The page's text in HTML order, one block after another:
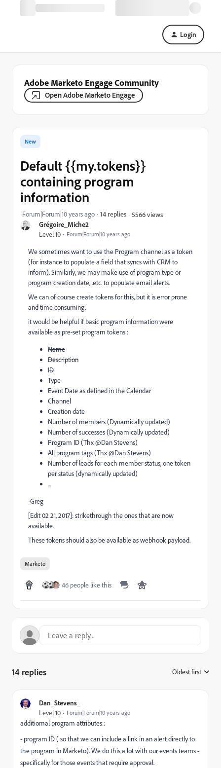
Login
Adobe Marketo Engage Community
Open Adobe Marketo Engage
Grégoire_Miche2
Level 10 Forum|Forum|10 years ago
New
Default {{my.tokens}}
containing program
information
Forum|Forum|10 years ago 14 replies 5566 views
We sometimes want to use the Program channel as a token
(for instance to populate a field that syncs with CRM to
inform). Similarly, we may make use of program type or
program creation date, .etc. to populate email alerts.
We can of course create tokens for this, but it is error prone
and time consuming.
it would be helpful if basic program information were
available as pre-set program tokens :
Name
Description
ID
Type
Event Date as defined in the Calendar
Channel
Creation date
Number of members (Dynamically updated)
Number of successes (Dynamically updated)
Program ID (Thx @Dan Stevens​)
All program tags (Thx @Dan Stevens​)
Number of leads for each member status, one token
per status (dynamically updated)
...
-Greg
[Edit 02 21, 2017]: strikethrough the ones that are now
available.
These tokens should also be available as webhook payload.
Marketo
46 people like this
14 replies Oldest first
Dan_Stevens_
Level 10 Forum|Forum|10 years ago
additiomal program attributes::
- program ID ( so that we can include a link in an alert directly to
the program in Marketo). We do this a lot with our events teams -
specifically for those events that require approval.